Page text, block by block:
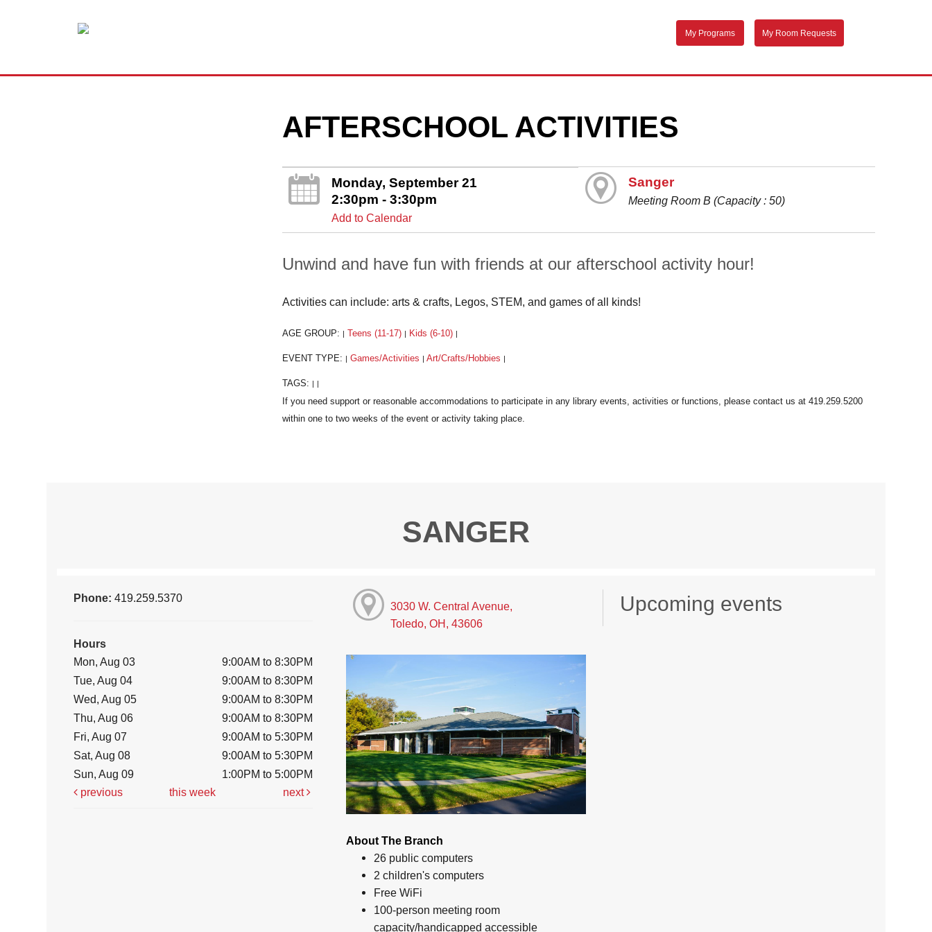
My Programs My Room Requests
AFTERSCHOOL ACTIVITIES
Monday, September 21
2:30pm - 3:30pm
Add to Calendar
Sanger
Meeting Room B (Capacity : 50)
Unwind and have fun with friends at our afterschool activity hour!
Activities can include: arts & crafts, Legos, STEM, and games of all kinds!
AGE GROUP: Teens (11-17) Kids (6-10)
EVENT TYPE: Games/Activities Art/Crafts/Hobbies
TAGS:
SANGER
Phone:419.259.5370
Hours
Mon, Aug 03
9:00AM to 8:30PM
Tue, Aug 04
9:00AM to 8:30PM
Wed, Aug 05
9:00AM to 8:30PM
Thu, Aug 06
9:00AM to 8:30PM
Fri, Aug 07
9:00AM to 5:30PM
Sat, Aug 08
9:00AM to 5:30PM
Sun, Aug 09
1:00PM to 5:00PM
previous
this week next
3030 W. Central Avenue,
Toledo, OH, 43606
About The Branch
26 public computers
2 children's computers
Free WiFi
100-person meeting room
capacity/handicapped accessible
Upcoming events